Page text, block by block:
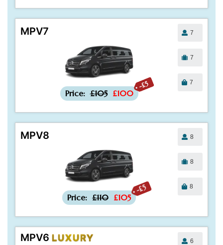
MPV7
-£5
Price: £105 £100
7
7
7
MPV8
-£5
Price: £110 £105
8
8
8
MPV6 LUXURY 6